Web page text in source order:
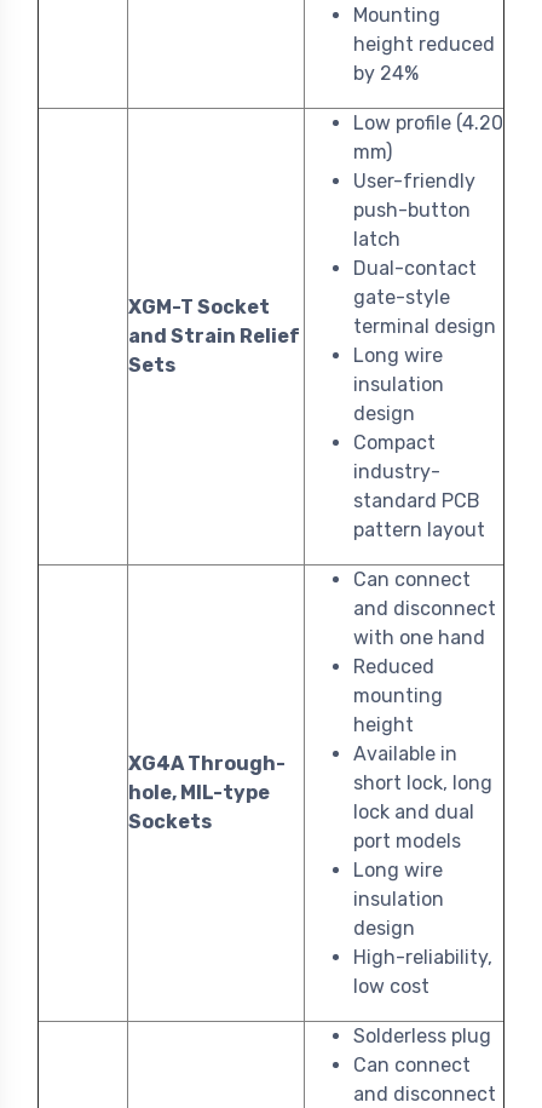
Mounting
height reduced
by 24%
XGM-T Socket
and Strain Relief
Sets
Low profile (4.20
mm)
User-friendly
push-button
latch
Dual-contact
gate-style
terminal design
Long wire
insulation
design
Compact
industry-
standard PCB
pattern layout
XG4A Through-
hole, MIL-type
Sockets
Can connect
and disconnect
with one hand
Reduced
mounting
height
Available in
short lock, long
lock and dual
port models
Long wire
insulation
design
High-reliability,
low cost
Solderless plug
Can connect
and disconnect